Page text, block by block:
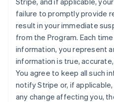
failure to promptly provide
result in your immediate
from the Program. Each
information, you represent
information is true,
You agree to keep all such
notify Stripe or, if
any change affecting you,